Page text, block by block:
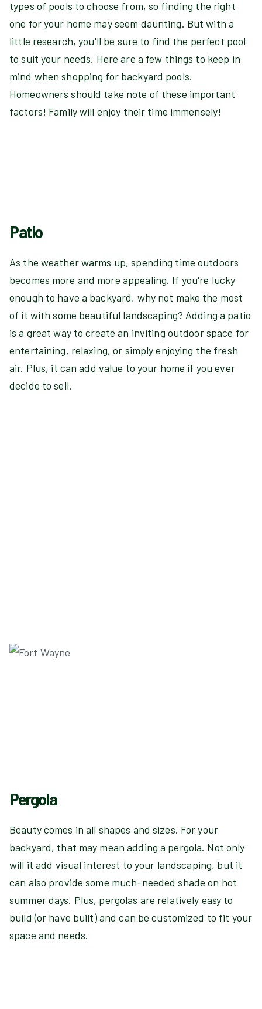
types of pools to choose from, so finding the right
one for your home may seem daunting. But with a
little research, you'll be sure to find the perfect pool
to suit your needs. Here are a few things to keep in
mind when shopping for backyard pools.
Homeowners should take note of these important
factors! Family will enjoy their time immensely!
Patio
As the weather warms up, spending time outdoors
becomes more and more appealing. If you're lucky
enough to have a backyard, why not make the most
of it with some beautiful landscaping? Adding a patio
is a great way to create an inviting outdoor space for
entertaining, relaxing, or simply enjoying the fresh
air. Plus, it can add value to your home if you ever
decide to sell.
Pergola
Beauty comes in all shapes and sizes. For your
backyard, that may mean adding a pergola. Not only
will it add visual interest to your landscaping, but it
can also provide some much-needed shade on hot
summer days. Plus, pergolas are relatively easy to
build (or have built) and can be customized to fit your
space and needs.